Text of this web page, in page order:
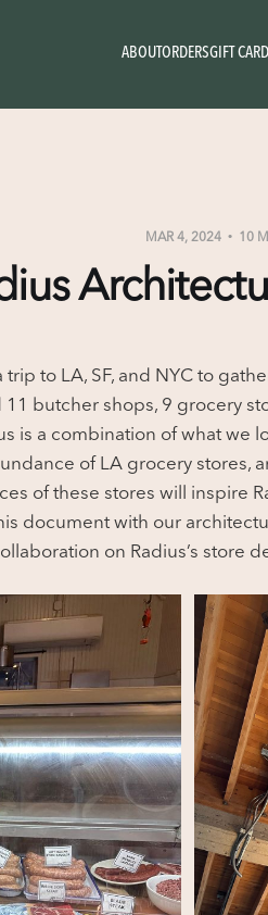
ABOUTORDERSGIFT
MAR 4, 2024 10
trip to LA, SF, and NYC to
11 butcher shops, 9 grocery
is a combination of what we
of LA grocery stores,
of these stores will inspire
document with our
on Radius’s store